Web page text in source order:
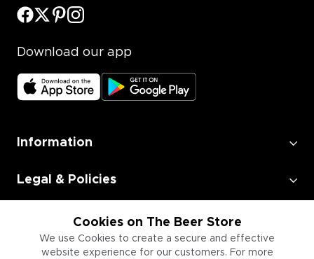
Cookies on The Beer Store
We use Cookies to create a secure and effective
website experience for our customers. For more
Download our app
Information
Legal & Policies
Employment
Information for Businesses